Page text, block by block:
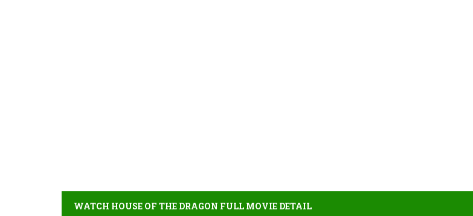
WATCH HOUSE OF THE DRAGON FULL MOVIE DETAIL